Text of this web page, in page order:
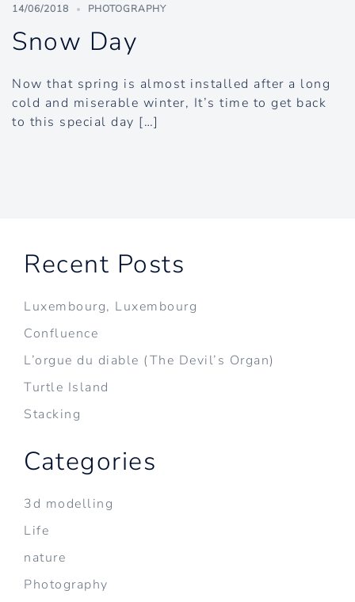
14/06/2018 PHOTOGRAPHY
Snow Day
Now that spring is almost installed after a long
cold and miserable winter, It’s time to get back
to this special day […]
Recent Posts
Luxembourg, Luxembourg
Confluence
L’orgue du diable (The Devil’s Organ)
Turtle Island
Stacking
Categories
3d modelling
Life
nature
Photography